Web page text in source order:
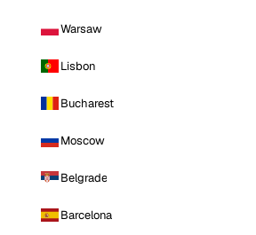
Warsaw
Lisbon
Bucharest
Moscow
Belgrade
Barcelona